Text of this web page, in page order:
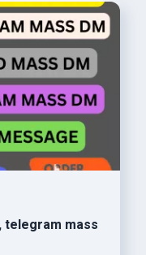
telegram mass